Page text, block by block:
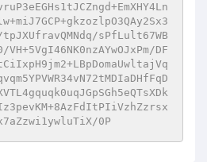
sPfLult67WB
DF
0P